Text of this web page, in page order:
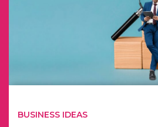
BUSINESS IDEAS